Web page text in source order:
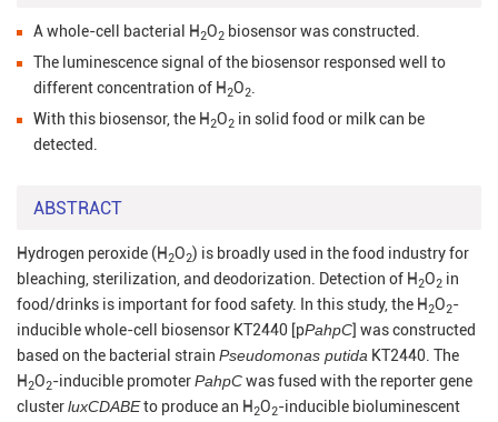
A whole-cell bacterial H2O2 biosensor was constructed.
The luminescence signal of the biosensor responsed well to
different concentration of H2O2.
With this biosensor, the H2O2 in solid food or milk can be
detected.
ABSTRACT
Hydrogen peroxide (H2O2) is broadly used in the food industry for
bleaching, sterilization, and deodorization. Detection of H2O2 in
food/drinks is important for food safety. In this study, the H2O2-
inducible whole-cell biosensor KT2440 [pPahpC] was constructed
based on the bacterial strain Pseudomonas putida KT2440. The
H2O2-inducible promoterPahpCwas fused with the reporter gene
clusterluxCDABEto produce an H2O2-inducible bioluminescent